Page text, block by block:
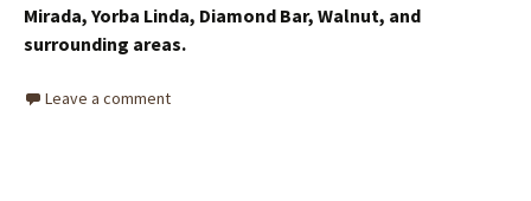
Mirada, Yorba Linda, Diamond Bar, Walnut, and
surrounding areas.
Leave a comment